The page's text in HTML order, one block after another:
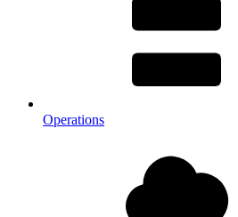
Operations